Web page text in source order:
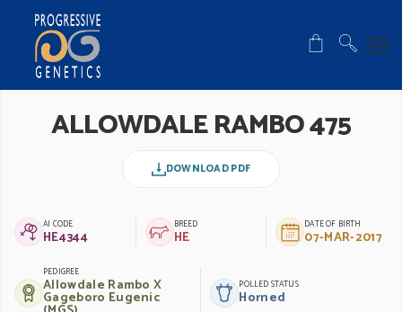
ALLOWDALE RAMBO 475
DOWNLOAD PDF
AI CODE
HE4344
BREED
HE
DATE OF BIRTH
07-MAR-2017
PEDIGREE
Allowdale Rambo X
Gageboro Eugenic
POLLED STATUS
Horned